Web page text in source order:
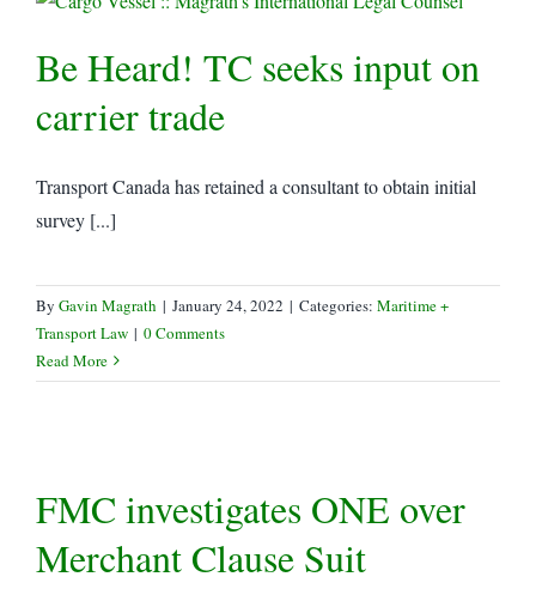
Be Heard! TC seeks input on
carrier trade
Transport Canada has retained a consultant to obtain initial
survey [...]
By Gavin Magrath | January 24, 2022 | Categories: Maritime +
Transport Law | 0 Comments
Read More
FMC investigates ONE over
Merchant Clause Suit